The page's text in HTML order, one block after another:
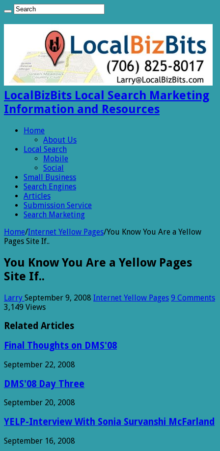
LocalBizBits Local Search Marketing
Information and Resources
Home
About Us
Local Search
Mobile
Social
Small Business
Search Engines
Articles
Submission Service
Search Marketing
Home/Internet Yellow Pages/You Know You Are a Yellow
Pages Site If..
You Know You Are a Yellow Pages
Site If..
Larry September 9, 2008 Internet Yellow Pages 9 Comments
3,149 Views
Related Articles
Final Thoughts on DMS'08
September 22, 2008
DMS'08 Day Three
September 20, 2008
YELP-Interview With Sonia Survanshi McFarland
September 16, 2008